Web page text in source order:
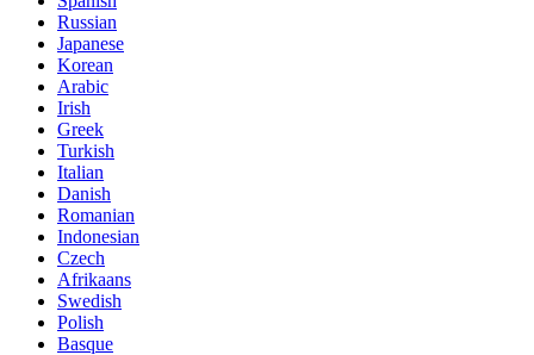
Russian
Japanese
Korean
Arabic
Irish
Greek
Turkish
Italian
Danish
Romanian
Indonesian
Czech
Afrikaans
Swedish
Polish
Basque